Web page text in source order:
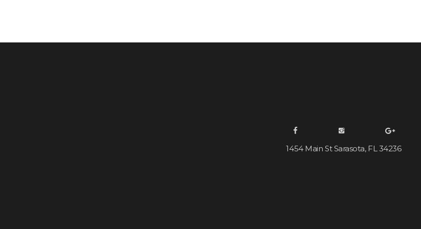
1454 Main St Sarasota, FL 34236